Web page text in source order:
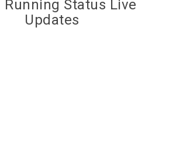
Running Status Live
Updates